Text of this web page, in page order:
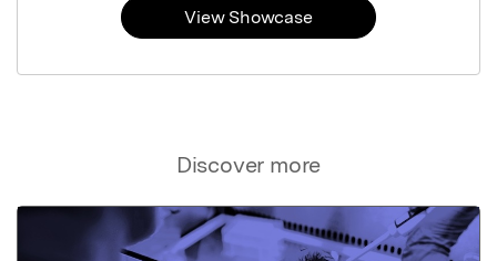
Discover more
View Showcase